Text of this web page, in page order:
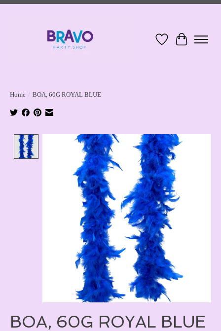
Wish ListCart
Home / BOA, 60G ROYAL BLUE
Product image slideshow Items
BOA, 60G ROYAL BLUE